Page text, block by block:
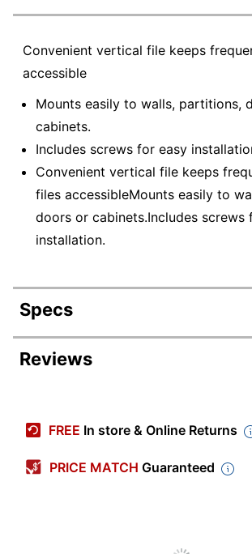
Convenient vertical file keeps
accessible
Mounts easily to walls, partitions,
cabinets.
Includes screws for easy
Convenient vertical file keeps
files accessibleMounts easily to
doors or cabinets.Includes screws
installation.
Specs
Product Specifications
Primary Material
Plastic
Reviews
FREE In store & Online Returns
PRICE MATCH Guaranteed